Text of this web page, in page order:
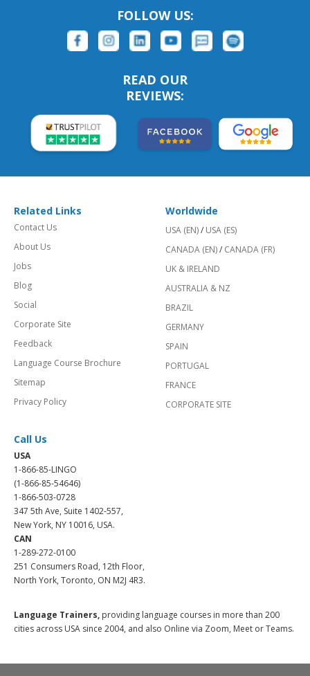
FOLLOW US:
READ OUR
REVIEWS:
Related Links
Contact Us
About Us
Jobs
Blog
Social
Corporate Site
Feedback
Language Course Brochure
Sitemap
Privacy Policy
Worldwide
USA (EN)/ USA (ES)
CANADA (EN)/ CANADA (FR)
UK & IRELAND
AUSTRALIA & NZ
BRAZIL
GERMANY
SPAIN
PORTUGAL
FRANCE
CORPORATE SITE
Call Us
USA
1-866-85-LINGO
(1-866-85-54646)
1-866-503-0728
347 5th Ave, Suite 1402-557,
New York, NY 10016, USA.
CAN
1-289-272-0100
251 Consumers Road, 12th Floor,
North York, Toronto, ON M2J 4R3.
Language Trainers, providing language courses in more than 200
cities across USA since 2004, and also Online via Zoom, Meet or Teams.